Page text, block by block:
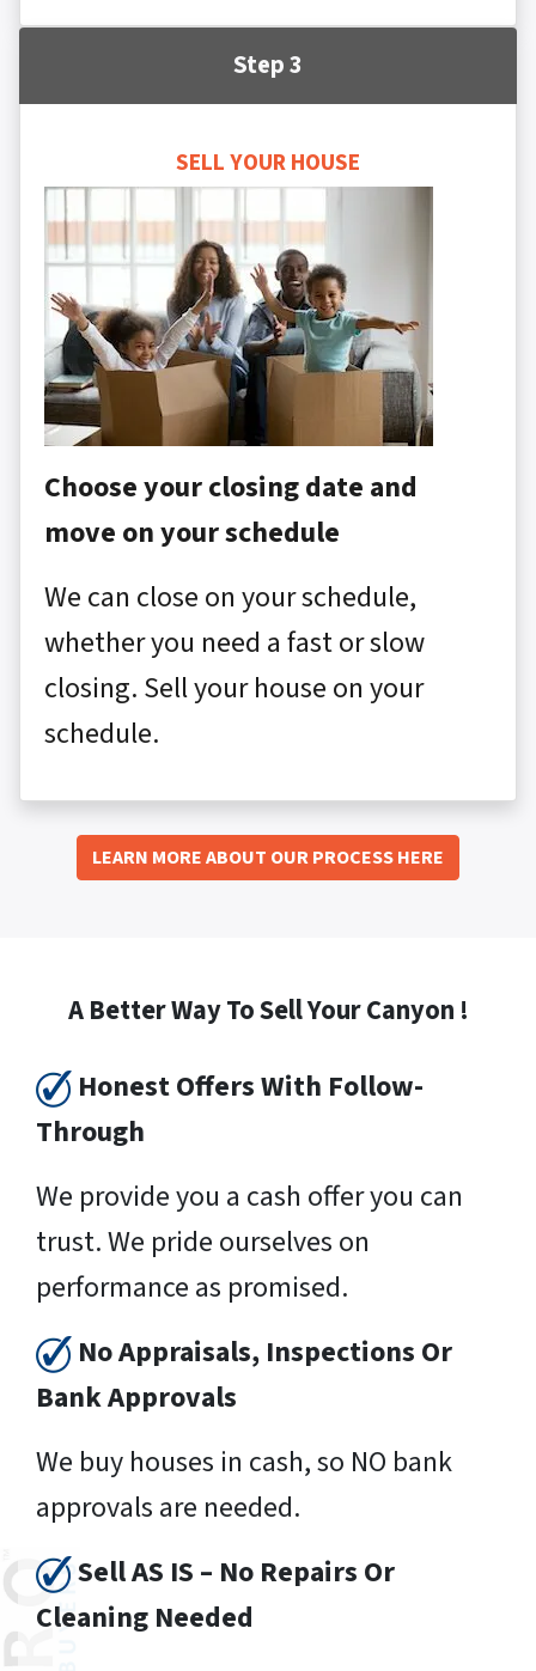
Step 3
SELL YOUR HOUSE
Choose your closing date and
move on your schedule
We can close on your schedule,
whether you need a fast or slow
closing. Sell your house on your
schedule.
LEARN MORE ABOUT OUR PROCESS HERE
A Better Way To Sell Your Canyon !
Honest Offers With Follow-
Through
We provide you a cash offer you can
trust. We pride ourselves on
performance as promised.
No Appraisals, Inspections Or
Bank Approvals
We buy houses in cash, so NO bank
approvals are needed.
Sell AS IS – No Repairs Or
Cleaning Needed